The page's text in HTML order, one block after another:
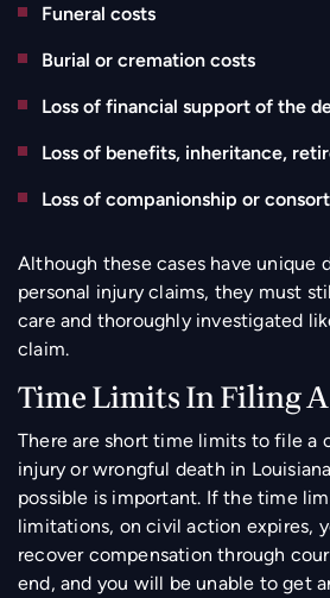
Funeral costs
Burial or cremation costs
Loss of financial support of the
Loss of benefits, inheritance,
Loss of companionship or
Although these cases have unique
personal injury claims, they must
care and thoroughly investigated
claim.
Time Limits In Filing
There are short time limits to file a
injury or wrongful death in
possible is important. If the time
limitations, on civil action expires,
recover compensation through
end, and you will be unable to get